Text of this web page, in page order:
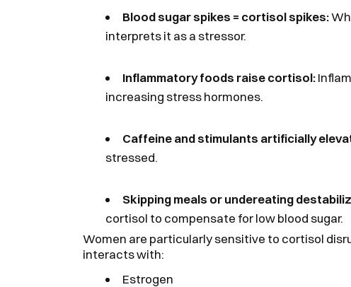
Blood sugar spikes = cortisol spikes:
interprets it as a stressor.
Inflammatory foods raise cortisol:
increasing stress hormones.
Caffeine and stimulants artificially
stressed.
Skipping meals or undereating
cortisol to compensate for low blood sugar.
Women are particularly sensitive to cortisol
interacts with:
Estrogen